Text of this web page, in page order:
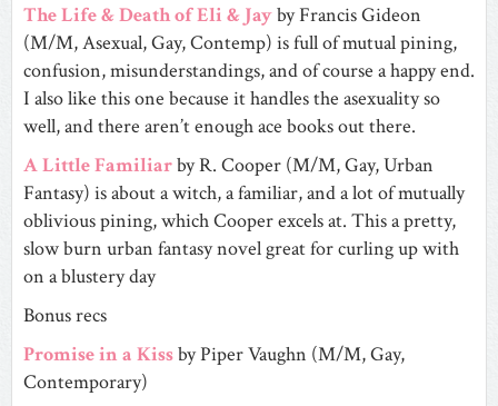
The Life & Death of Eli & Jayby Francis Gideon
(M/M, Asexual, Gay, Contemp) is full of mutual pining,
confusion, misunderstandings, and of course a happy end.
I also like this one because it handles the asexuality so
well, and there aren’t enough ace books out there.
A Little Familiarby R. Cooper (M/M, Gay, Urban
Fantasy) is about a witch, a familiar, and a lot of mutually
oblivious pining, which Cooper excels at. This a pretty,
slow burn urban fantasy novel great for curling up with
on a blustery day
Bonus recs
Promise in a Kissby Piper Vaughn (M/M, Gay,
Contemporary)